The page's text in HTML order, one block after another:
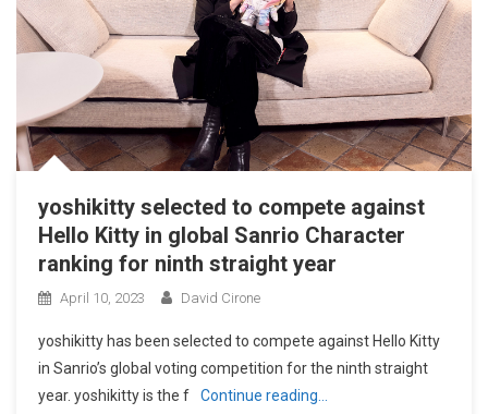
yoshikitty selected to compete against
Hello Kitty in global Sanrio Character
ranking for ninth straight year
April 10, 2023 David Cirone
yoshikitty has been selected to compete against Hello Kitty
in Sanrio’s global voting competition for the ninth straight
year. yoshikitty is the f
Continue reading…